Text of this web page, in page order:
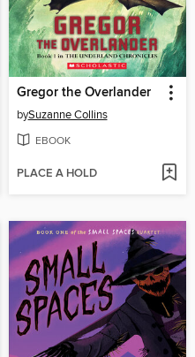
Gregor the Overlander
bySuzanne Collins
EBOOK
PLACE A HOLD